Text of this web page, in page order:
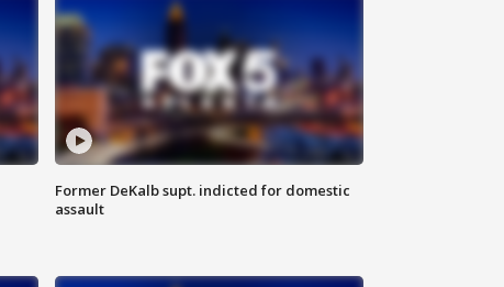
Former DeKalb supt. indicted for domestic
assault